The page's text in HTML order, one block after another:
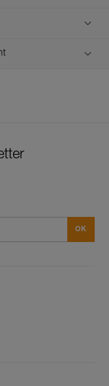
procedure EN
suivi EN